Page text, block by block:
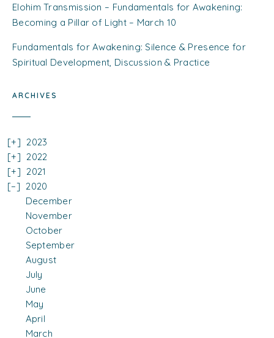
Elohim Transmission – Fundamentals for Awakening:
Becoming a Pillar of Light – March 10
Fundamentals for Awakening: Silence & Presence for
Spiritual Development, Discussion & Practice
ARCHIVES
2023
2022
2021
2020
December
November
October
September
August
July
June
May
April
March